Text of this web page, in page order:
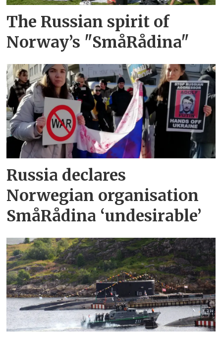
The Russian spirit of
Norway’s "SmåRådina"
Russia declares
Norwegian organisation
SmåRådina ‘undesirable’